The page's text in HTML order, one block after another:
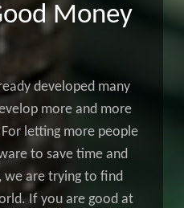
Money
developed many
more and more
letting more people
to save time and
we are trying to find
If you are good at